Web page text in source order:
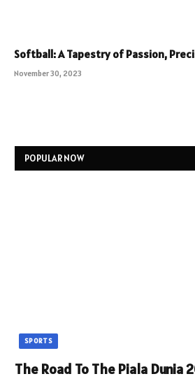
Softball: A Tapestry of Passion,
November 30, 2023
POPULAR NOW
SPORTS
The Road To The Piala Dunia